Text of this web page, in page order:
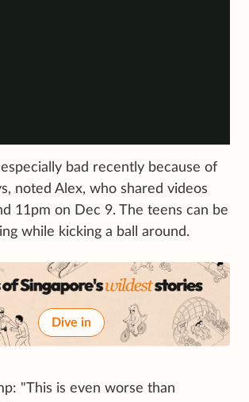
bad recently because of
noted Alex, who shared videos
11pm on Dec 9. The teens can be
while kicking a ball around.
Dive in
"This is even worse than